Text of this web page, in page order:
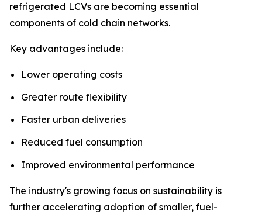
refrigerated LCVs are becoming essential
components of cold chain networks.
Key advantages include:
Lower operating costs
Greater route flexibility
Faster urban deliveries
Reduced fuel consumption
Improved environmental performance
The industry's growing focus on sustainability is
further accelerating adoption of smaller, fuel-